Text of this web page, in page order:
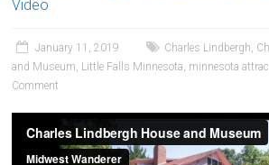
Video
January 11, 2019 Charles Lindbergh,
and Museum, Little Falls Minnesota, minnesota
Comment